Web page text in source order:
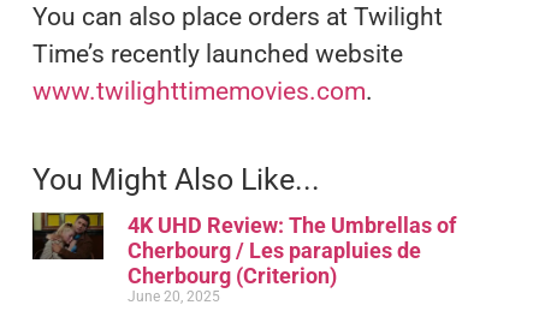
You can also place orders at Twilight
Time’s recently launched website
www.twilighttimemovies.com.
You Might Also Like...
4K UHD Review: The Umbrellas of
Cherbourg / Les parapluies de
Cherbourg (Criterion)
June 20, 2025